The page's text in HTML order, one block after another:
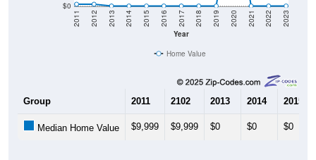
$0
Year
2011 2012 2013 2014 2015 2016 2017 2018 2019 2020 2021 2022 2023
Home Value
Group 2011 2102 2013 2014 2015
Median Home Value $9,999 $9,999 $0 $0 $0